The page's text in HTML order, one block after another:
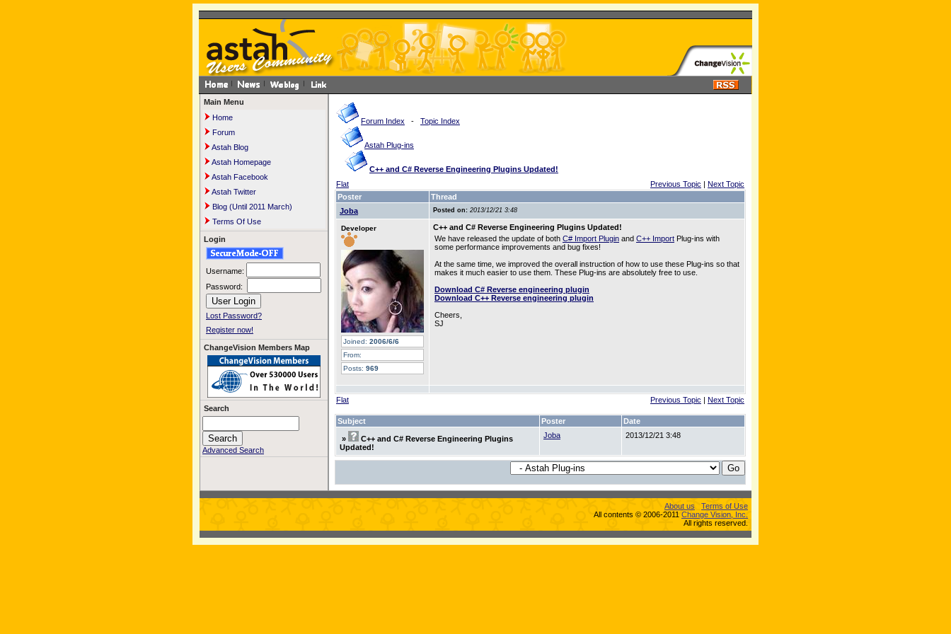
Main Menu
Home
Forum
Astah Blog
Astah Homepage
Astah Facebook
Astah Twitter
Blog (Until 2011 March)
Terms Of Use
Login
Username:
Password:
Lost Password?
Register now!
ChangeVision Members Map
Search
Advanced Search
Forum Index - Topic Index
Astah Plug-ins
C++ and C# Reverse Engineering Plugins Updated!
Flat
Previous Topic | Next Topic
Poster
Thread
Joba
Posted on: 2013/12/21 3:48
Developer
Joined: 2006/6/6
From:
Posts: 969
C++ and C# Reverse Engineering Plugins Updated!
We have released the update of both C# Import Plugin and C++ Import Plug-ins with
some performance improvements and bug fixes!
At the same time, we improved the overall instruction of how to use these Plug-ins so that
makes it much easier to use them. These Plug-ins are absolutely free to use.
Download C# Reverse engineering plugin
Download C++ Reverse engineering plugin
Cheers,
SJ
Flat Previous Topic | Next Topic
Subject Poster Date
»
C++ and C# Reverse Engineering Plugins
Updated!
Joba 2013/12/21 3:48
About us
Terms of Use
All contents © 2006-2011 Change Vision, Inc.
All rights reserved.